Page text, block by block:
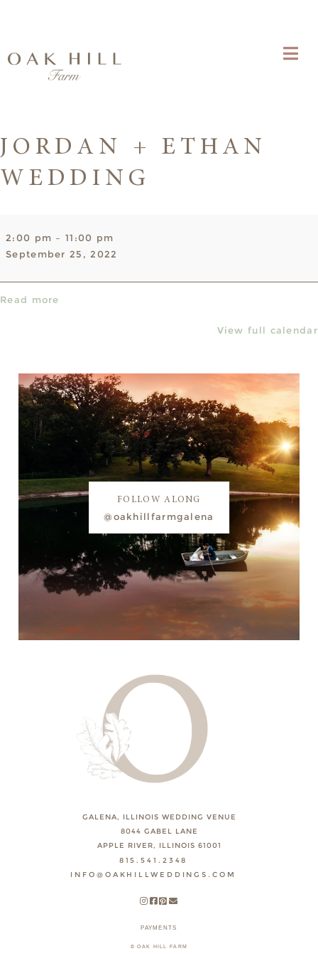
JORDAN + ETHAN
WEDDING
Ethan
2:00 pm –11:00 pm
September 25, 2022
Read more
View full calendar
FOLLOW ALONG
@oakhillfarmgalena
GALENA, ILLINOIS WEDDING VENUE
8044 GABEL LANE
APPLE RIVER, ILLINOIS 61001
815.541.2348
INFO@OAKHILLWEDDINGS.COM
PAYMENTS
© OAK HILL FARM